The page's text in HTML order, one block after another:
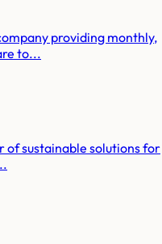
providing monthly,
to...
of sustainable solutions for